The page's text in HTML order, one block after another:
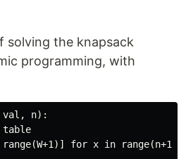
solving the knapsack
programming, with
val, n):
table
for x in range(n+1)]